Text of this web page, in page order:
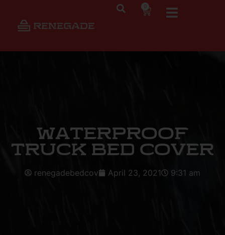
0
Waterproof
Truck Bed Cover
renegadebedcov April 23, 2021 9:31 am